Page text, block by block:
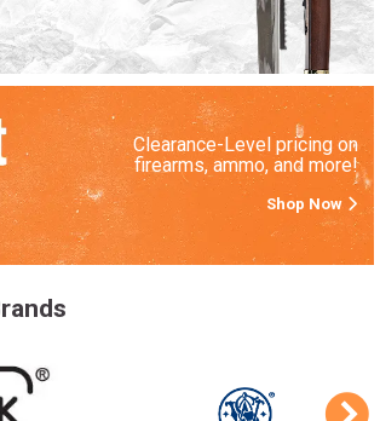
Clearance-Level pricing on
firearms, ammo, and more!
Shop Now